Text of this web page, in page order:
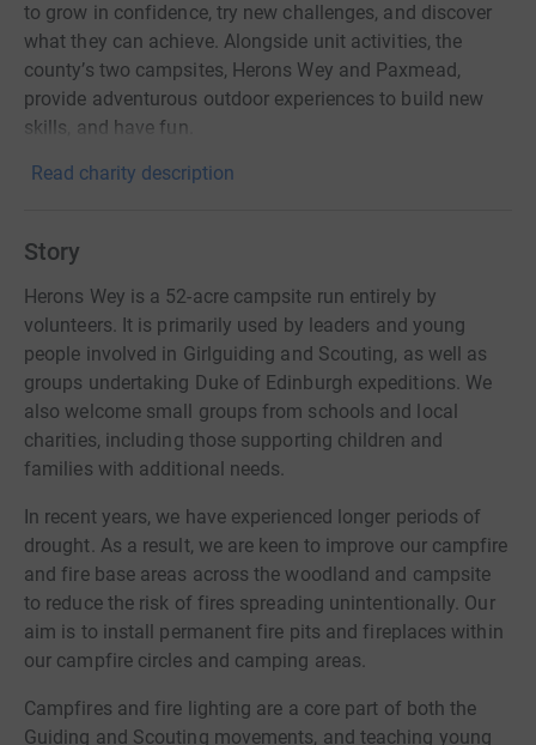
to grow in confidence, try new challenges, and discover
what they can achieve. Alongside unit activities, the
county’s two campsites, Herons Wey and Paxmead,
provide adventurous outdoor experiences to build new
skills, and have fun.
Read charity description
Story
Herons Wey is a 52-acre campsite run entirely by
volunteers. It is primarily used by leaders and young
people involved in Girlguiding and Scouting, as well as
groups undertaking Duke of Edinburgh expeditions. We
also welcome small groups from schools and local
charities, including those supporting children and
families with additional needs.
In recent years, we have experienced longer periods of
drought. As a result, we are keen to improve our campfire
and fire base areas across the woodland and campsite
to reduce the risk of fires spreading unintentionally. Our
aim is to install permanent fire pits and fireplaces within
our campfire circles and camping areas.
Campfires and fire lighting are a core part of both the
Guiding and Scouting movements, and teaching young